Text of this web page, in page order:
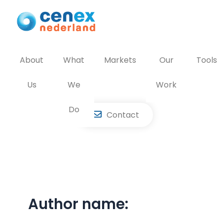
content
About
Us
What
We
Do
Markets Our
Work
Tools
Contact
Author name: